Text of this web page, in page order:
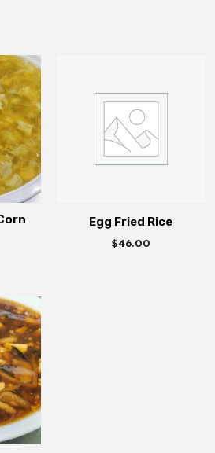
Egg Fried Rice
$46.00